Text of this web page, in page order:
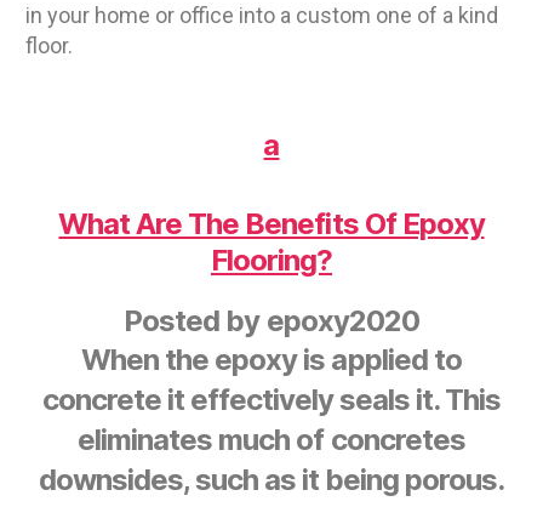
in your home or office into a custom one of a kind
floor.
a
What Are The Benefits Of Epoxy
Flooring?
Posted by epoxy2020
When the epoxy is applied to
concrete it effectively seals it. This
eliminates much of concretes
downsides, such as it being porous.